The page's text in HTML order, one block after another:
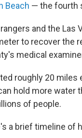
Beach — the fourth
and the Las
to recover the
medical
roughly 20 miles
hold more water
of people.
a brief timeline of